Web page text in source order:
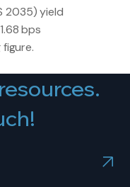
2035) yield
bps